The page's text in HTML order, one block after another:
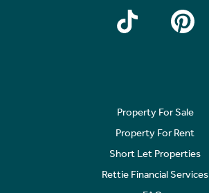
Property For Sale
Property For Rent
Short Let Properties
Rettie Financial Services